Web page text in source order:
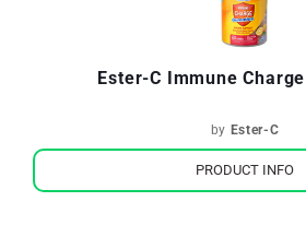
Ester-C Immune
by Ester-C
PRODUCT INFO